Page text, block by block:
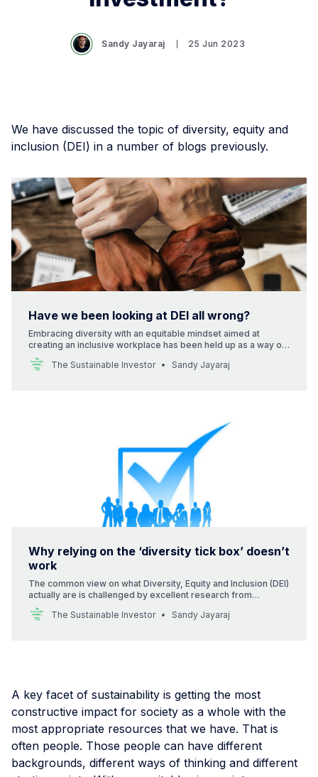
Sandy Jayaraj 25 Jun 2023
We have discussed the topic of diversity, equity and
inclusion (DEI) in a number of blogs previously.
Have we been looking at DEI all wrong?
Embracing diversity with an equitable mindset aimed at
creating an inclusive workplace has been held up as a way of
improving performance. But is that right?
The Sustainable Investor
Sandy Jayaraj
Why relying on the ‘diversity tick box’ doesn’t
work
The common view on what Diversity, Equity and Inclusion (DEI)
actually are is challenged by excellent research from
Edmans, Flammer and Glossner. That’s a good thing. It means
we can focus on the right actions.
The Sustainable Investor Sandy Jayaraj
A key facet of sustainability is getting the most
constructive impact for society as a whole with the
most appropriate resources that we have. That is
often people. Those people can have different
backgrounds, different ways of thinking and different